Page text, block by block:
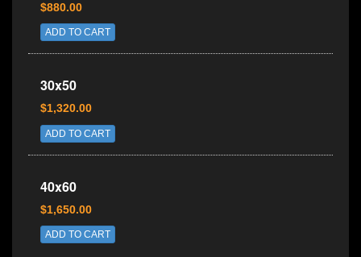
$880.00
ADD TO CART
30x50
$1,320.00
ADD TO CART
40x60
$1,650.00
ADD TO CART